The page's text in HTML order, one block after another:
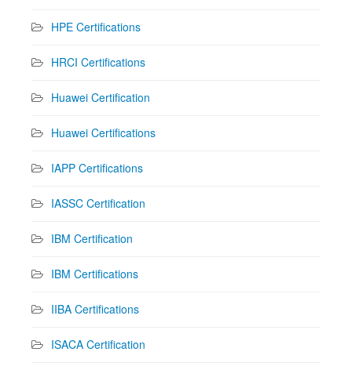
HPE Certifications
HRCI Certifications
Huawei Certification
Huawei Certifications
IAPP Certifications
IASSC Certification
IBM Certification
IBM Certifications
IIBA Certifications
ISACA Certification